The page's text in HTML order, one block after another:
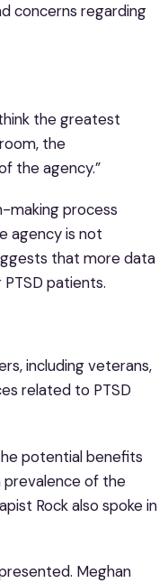
concerns regarding
the greatest
the
the agency.”
making process
agency is not
that more data
patients.
including veterans,
related to PTSD
potential benefits
prevalence of the
Rock also spoke in
Meghan